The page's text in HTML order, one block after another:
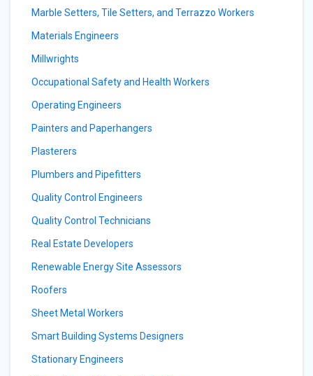
Marble Setters, Tile Setters, and Terrazzo Workers
Materials Engineers
Millwrights
Occupational Safety and Health Workers
Operating Engineers
Painters and Paperhangers
Plasterers
Plumbers and Pipefitters
Quality Control Engineers
Quality Control Technicians
Real Estate Developers
Renewable Energy Site Assessors
Roofers
Sheet Metal Workers
Smart Building Systems Designers
Stationary Engineers